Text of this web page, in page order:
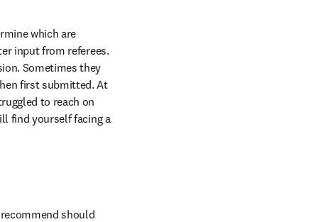
which are
input from referees.
Sometimes they
first submitted. At
to reach on
find yourself facing a
should